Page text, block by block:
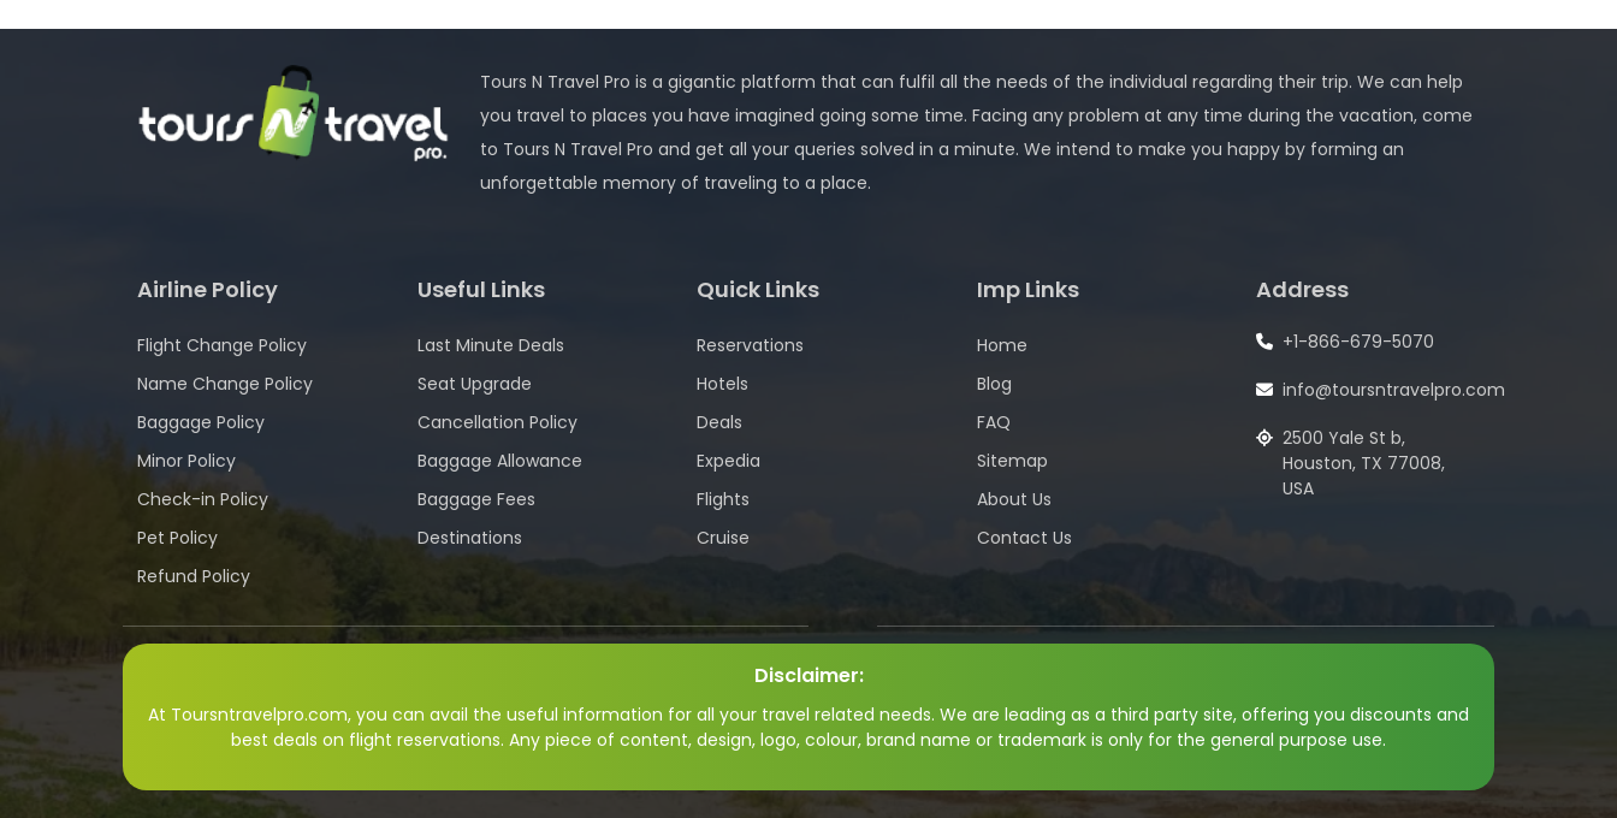
Tours N Travel Pro is a gigantic platform that can fulfil all the needs of the individual regarding their trip. We can help
you travel to places you have imagined going some time. Facing any problem at any time during the vacation, come
to Tours N Travel Pro and get all your queries solved in a minute. We intend to make you happy by forming an
unforgettable memory of traveling to a place.
Airline Policy
Flight Change Policy
Name Change Policy
Baggage Policy
Minor Policy
Check-in Policy
Pet Policy
Refund Policy
Useful Links
Last Minute Deals
Seat Upgrade
Cancellation Policy
Baggage Allowance
Baggage Fees
Destinations
Quick Links
Reservations
Hotels
Deals
Expedia
Flights
Cruise
Imp Links
Home
Blog
FAQ
Sitemap
About Us
Contact Us
Address
+1-866-679-5070
info@toursntravelpro.com
2500 Yale St b,
Houston, TX 77008,
USA
Disclaimer:
At Toursntravelpro.com, you can avail the useful information for all your travel related needs. We are leading as a third party site, offering you discounts and
best deals on flight reservations. Any piece of content, design, logo, colour, brand name or trademark is only for the general purpose use.